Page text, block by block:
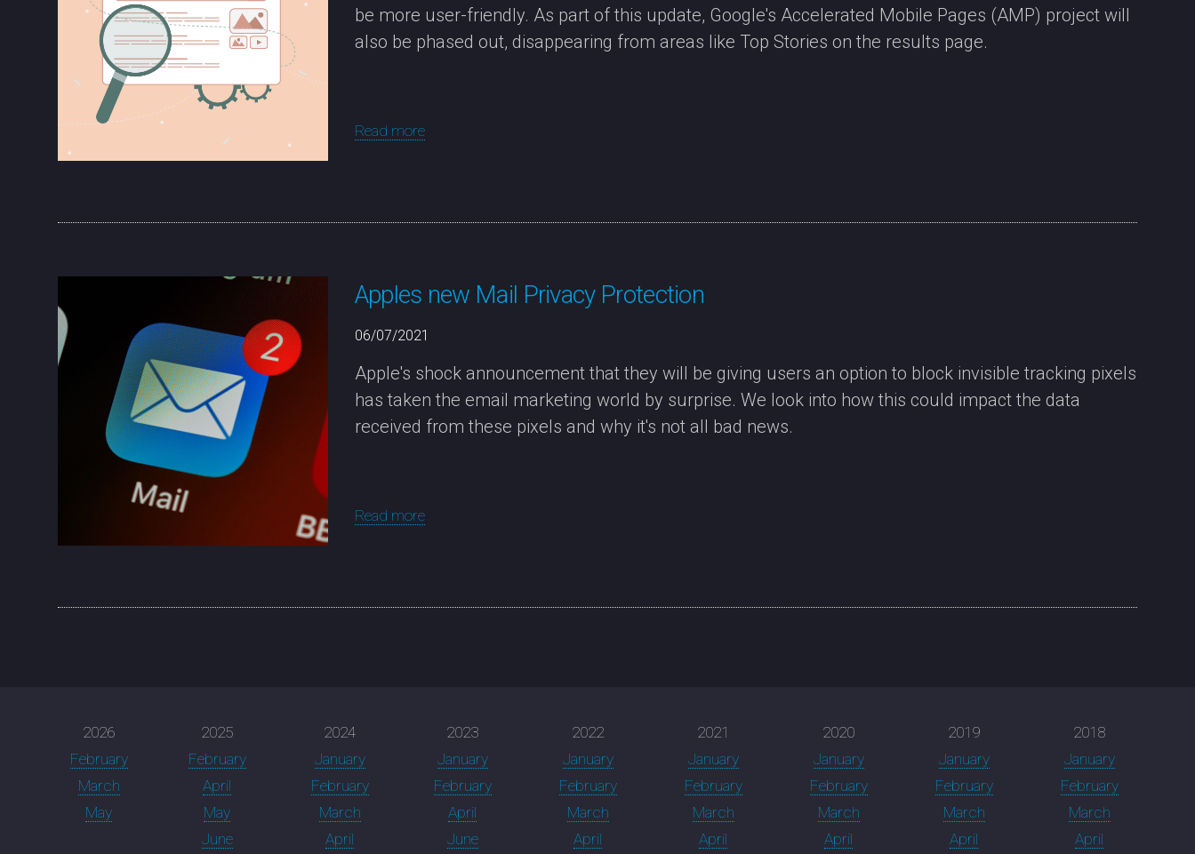
be more user-friendly. As part of this update, Google's Accelerated Mobile Pages (AMP) project will
also be phased out, disappearing from areas like Top Stories on the results page.
Read more
Apples new Mail Privacy Protection
06/07/2021
Apple's shock announcement that they will be giving users an option to block invisible tracking pixels
has taken the email marketing world by surprise. We look into how this could impact the data
received from these pixels and why it's not all bad news.
Read more
2026
February
March
May
2025
February
April
May
June
2024
January
February
March
April
2023
January
February
April
June
2022
January
February
March
April
2021
January
February
March
April
2020
January
February
March
April
2019
January
February
March
April
2018
January
February
March
April